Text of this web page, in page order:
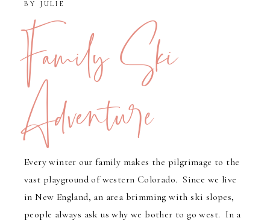
BY JULIE
Family Ski
Adventure
Every winter our family makes the pilgrimage to the
vast playground of western Colorado. Since we live
in New England, an area brimming with ski slopes,
people always ask us why we bother to go west. In a